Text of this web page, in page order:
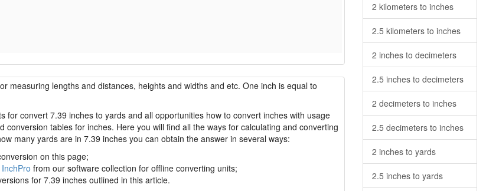
measuring lengths and distances, heights and widths and etc. One inch is equal to
for convert 7.39 inches to yards and all opportunities how to convert inches with usage
conversion tables for inches. Here you will find all the ways for calculating and converting
many yards are in 7.39 inches you can obtain the answer in several ways:
on this page;
InchPro from our software collection for offline converting units;
for 7.39 inches outlined in this article.
2 kilometers to inches
2.5 kilometers to inches
2 inches to decimeters
2.5 inches to decimeters
2 decimeters to inches
2.5 decimeters to inches
2 inches to yards
2.5 inches to yards